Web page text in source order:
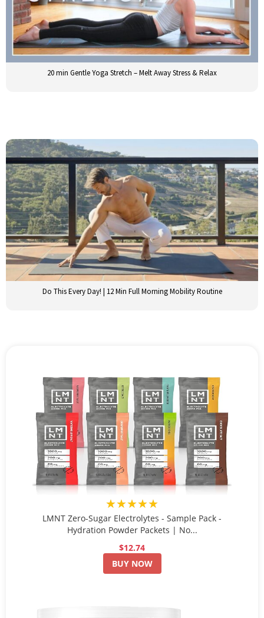
20 min Gentle Yoga Stretch – Melt Away Stress & Relax
Do This Every Day! | 12 Min Full Morning Mobility Routine
★★★★★
LMNT Zero-Sugar Electrolytes - Sample Pack -
Hydration Powder Packets | No...
$12.74
BUY NOW